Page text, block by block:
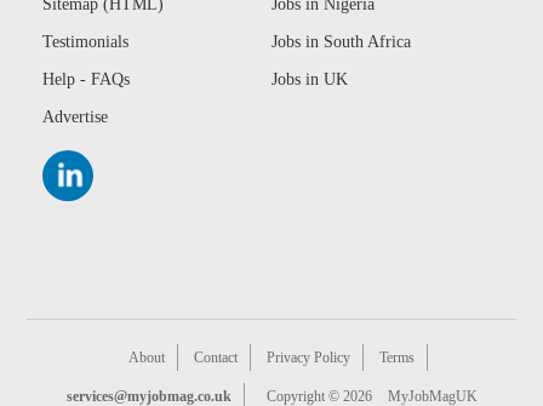
Sitemap (HTML)
Testimonials
Help - FAQs
Advertise
Jobs in Nigeria
Jobs in South Africa
Jobs in UK
About Contact Privacy Policy Terms
services@myjobmag.co.uk Copyright © 2026 MyJobMagUK